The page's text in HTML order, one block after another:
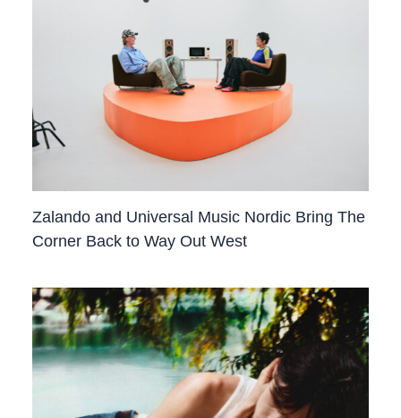
Zalando and Universal Music Nordic Bring The
Corner Back to Way Out West